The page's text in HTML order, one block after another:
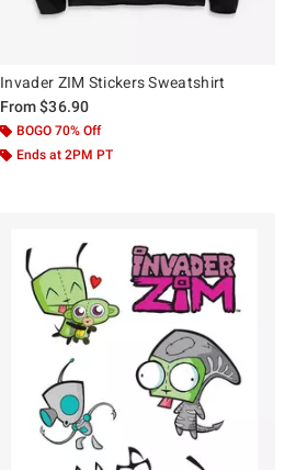
Invader ZIM Stickers Sweatshirt
From$36.90
BOGO 70% Off
Ends at 2PM PT